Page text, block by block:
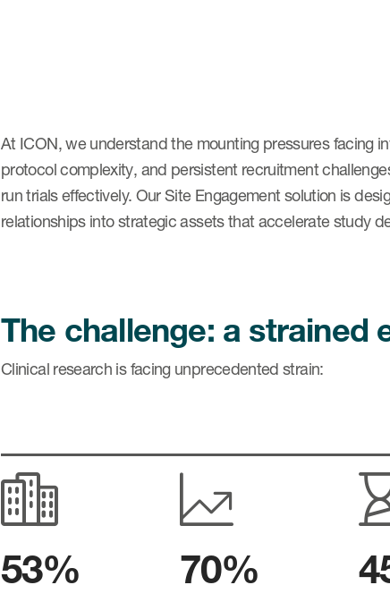
At ICON, we understand the mounting pressures facing
protocol complexity, and persistent recruitment
run trials effectively. Our Site Engagement solution is
relationships into strategic assets that accelerate study
The challenge: a strained
Clinical research is facing unprecedented strain:
53% 70%